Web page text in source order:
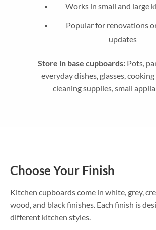
Works in small and large
Popular for renovations
updates
Store in base cupboards: Pots,
everyday dishes, glasses,
cleaning supplies, small
Choose Your Finish
Kitchen cupboards come in white, grey,
wood, and black finishes. Each finish is
different kitchen styles.